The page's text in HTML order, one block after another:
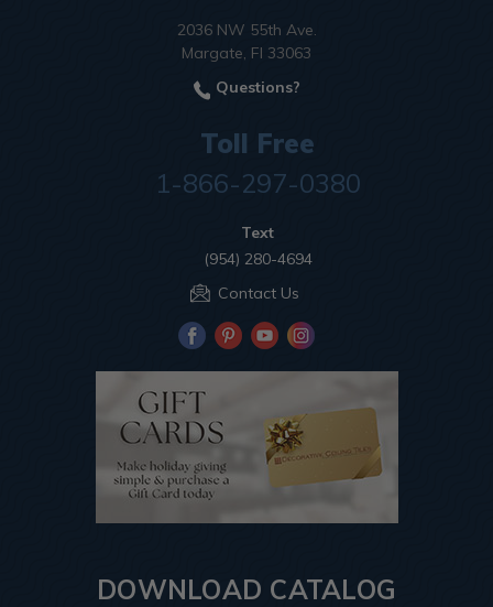
2036 NW 55th Ave.
Margate, Fl 33063
Questions?
Toll Free
1-866-297-0380
Text
(954) 280-4694
Contact Us
DOWNLOAD CATALOG